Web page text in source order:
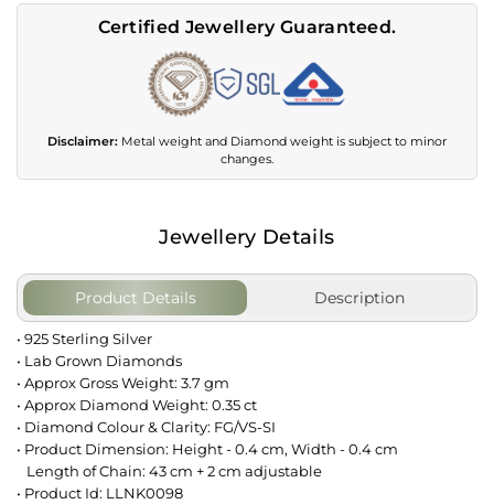
Certified Jewellery Guaranteed.
Disclaimer: Metal weight and Diamond weight is subject to minor
changes.
Jewellery Details
Product Details Description
• 925 Sterling Silver
• Lab Grown Diamonds
• Approx Gross Weight: 3.7 gm
• Approx Diamond Weight: 0.35 ct
• Diamond Colour & Clarity: FG/VS-SI
• Product Dimension: Height - 0.4 cm, Width - 0.4 cm
Length of Chain: 43 cm + 2 cm adjustable
• Product Id: LLNK0098